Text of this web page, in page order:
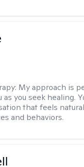
My approach is
you seek healing.
that feels
and behaviors.